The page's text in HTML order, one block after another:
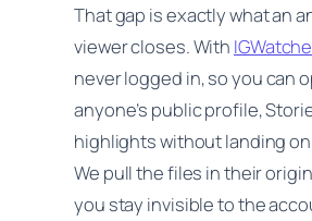
That gap is exactly what an
viewer closes. With
never logged in, so you can
anyone’s public profile,
highlights without landing
We pull the files in their
you stay invisible to the